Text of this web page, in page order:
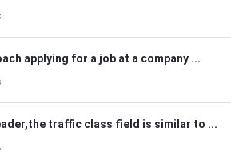
applying for a job at a company ...
traffic class field is similar to ...